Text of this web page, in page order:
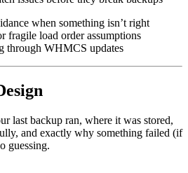
when something isn’t right
fragile load order assumptions
through WHMCS updates
last backup ran, where it was stored,
and exactly why something failed (if
guessing.